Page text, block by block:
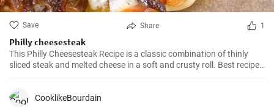
Save Share 1
Philly cheesesteak
This Philly Cheesesteak Recipe is a classic combination of thinly
sliced steak and melted cheese in a soft and crusty roll. Best recipe
for learning how to make philly cheesesteak.
CooklikeBourdain